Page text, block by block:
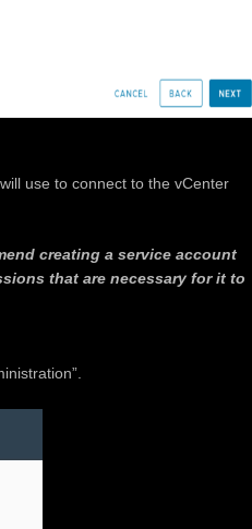
use to connect to the vCenter
creating a service account
that are necessary for it to